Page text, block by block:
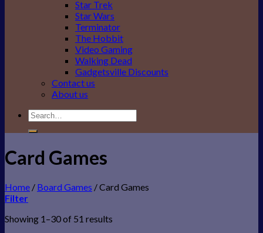
Star Trek
Star Wars
Terminator
The Hobbit
Video Gaming
Walking Dead
Gadgetsville Discounts
Contact us
About us
Search
for:
Card Games
Home / Board Games /Card Games
Filter
Showing 1–30 of 51 results